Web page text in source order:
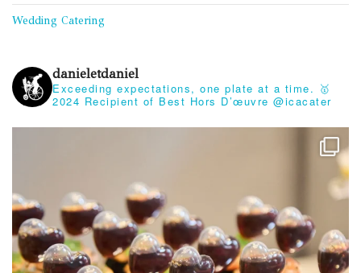
Wedding Catering
danieletdaniel
Exceeding expectations, one plate at a time. 🥇
2024 Recipient of Best Hors D’œuvre @icacater